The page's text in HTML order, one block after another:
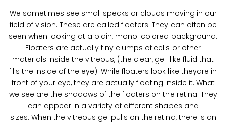
We sometimes see small specks or clouds moving in our
field of vision. These are called floaters. They can often be
seen when looking at a plain, mono-colored background.
Floaters are actually tiny clumps of cells or other
materials inside the vitreous, (the clear, gel-like fluid that
fills the inside of the eye). While floaters look like theyare in
front of your eye, they are actually floating inside it. What
we see are the shadows of the floaters on the retina. They
can appear in a variety of different shapes and
sizes. When the vitreous gel pulls on the retina, there is an